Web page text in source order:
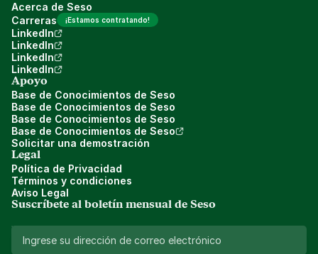
Acerca de Seso
Carreras
¡Estamos contratando!
LinkedIn
LinkedIn
LinkedIn
LinkedIn
Apoyo
Base de Conocimientos de Seso
Base de Conocimientos de Seso
Base de Conocimientos de Seso
Base de Conocimientos de Seso
Solicitar una demostración
Legal
Política de Privacidad
Términos y condiciones
Aviso Legal
Suscríbete al boletín mensual de Seso